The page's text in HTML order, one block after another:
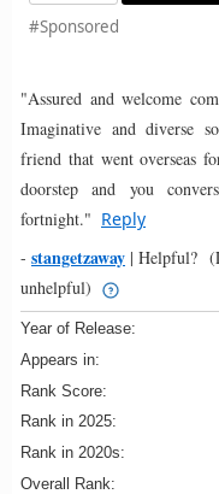
#Sponsored
"Assured and welcome
Imaginative and diverse
friend that went overseas
doorstep and you
fortnight." Reply
- stangetzaway | Helpful?
unhelpful)
Year of Release:
Appears in:
Rank Score:
Rank in 2025:
Rank in 2020s:
Overall Rank: